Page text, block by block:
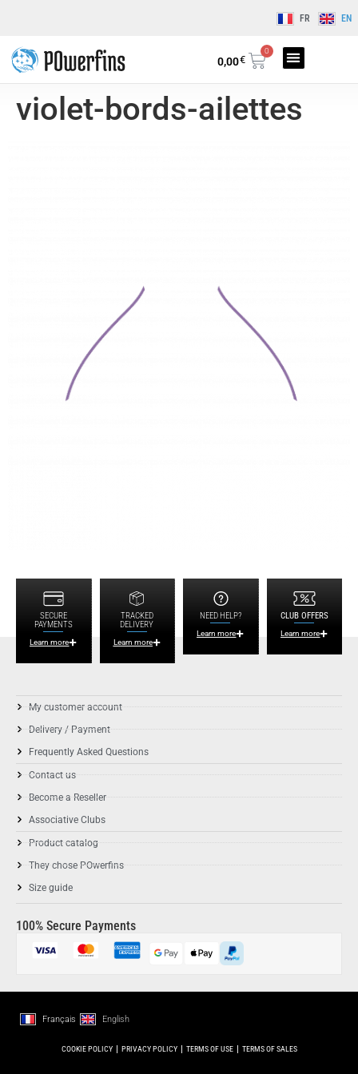
FR EN
0,00€
0
violet-bords-ailettes
SECURE
PAYMENTS
Learn more
TRACKED
DELIVERY
Learn more
NEED HELP?
Learn more
CLUB OFFERS
Learn more
My customer account
Delivery / Payment
Frequently Asked Questions
Contact us
Become a Reseller
Associative Clubs
Product catalog
They chose POwerfins
Size guide
100% Secure Payments
Français English
COOKIE POLICY PRIVACY POLICY TERMS OF USE TERMS OF SALES